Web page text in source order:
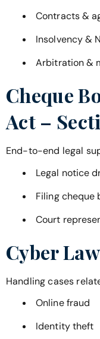
Contracts &
Insolvency &
Arbitration &
Cheque
Act –
End-to-end legal
Legal notice
Filing cheque
Court
Cyber
Handling cases
Online fraud
Identity theft